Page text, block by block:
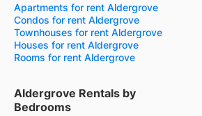
Apartments for rent Aldergrove
Condos for rent Aldergrove
Townhouses for rent Aldergrove
Houses for rent Aldergrove
Rooms for rent Aldergrove
Aldergrove Rentals by
Bedrooms